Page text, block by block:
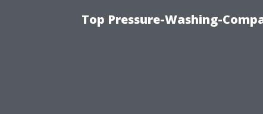
Top Pressure-Washing-